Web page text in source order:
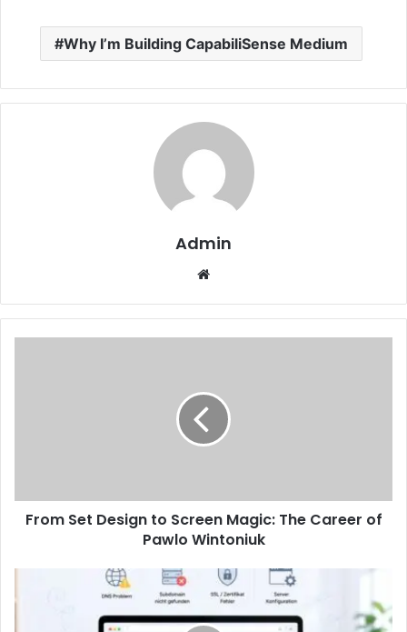
Why I’m Building CapabiliSense Medium
Admin
Website
From Set Design to Screen Magic: The Career of
Pawlo Wintoniuk